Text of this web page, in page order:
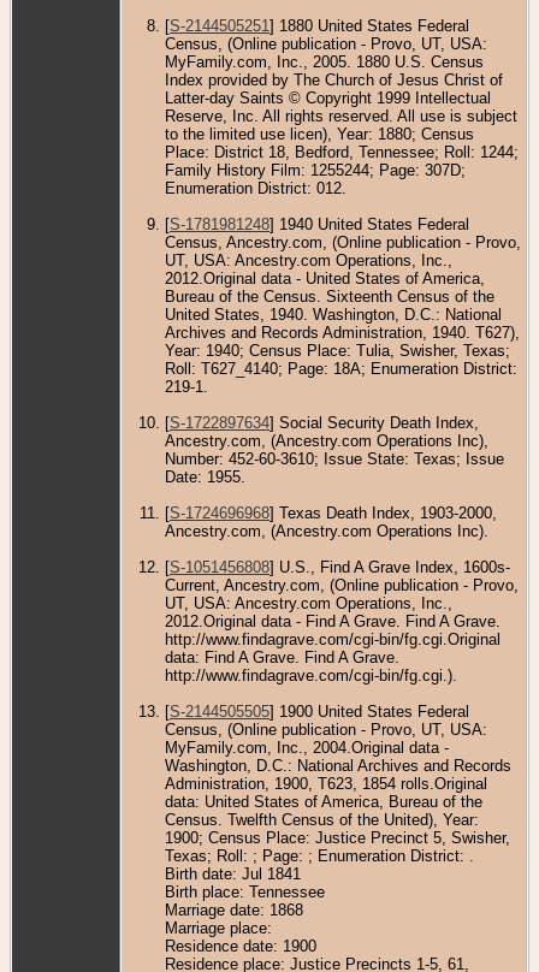
[S-2144505251 ] 1880 United States Federal
Census, (Online publication - Provo, UT, USA:
MyFamily.com, Inc., 2005. 1880 U.S. Census
Index provided by The Church of Jesus Christ of
Latter-day Saints © Copyright 1999 Intellectual
Reserve, Inc. All rights reserved. All use is subject
to the limited use licen), Year: 1880; Census
Place: District 18, Bedford, Tennessee; Roll: 1244;
Family History Film: 1255244; Page: 307D;
Enumeration District: 012.
[S-1781981248] 1940 United States Federal
Census, Ancestry.com, (Online publication - Provo,
UT, USA: Ancestry.com Operations, Inc.,
2012.Original data - United States of America,
Bureau of the Census. Sixteenth Census of the
United States, 1940. Washington, D.C.: National
Archives and Records Administration, 1940. T627),
Year: 1940; Census Place: Tulia, Swisher, Texas;
Roll: T627_4140; Page: 18A; Enumeration District:
219-1.
[S-1722897634] Social Security Death Index,
Ancestry.com, (Ancestry.com Operations Inc),
Number: 452-60-3610; Issue State: Texas; Issue
Date: 1955.
[S-1724696968] Texas Death Index, 1903-2000,
Ancestry.com, (Ancestry.com Operations Inc).
[S-1051456808] U.S., Find A Grave Index, 1600s-
Current, Ancestry.com, (Online publication - Provo,
UT, USA: Ancestry.com Operations, Inc.,
2012.Original data - Find A Grave. Find A Grave.
http://www.findagrave.com/cgi-bin/fg.cgi.Original
data: Find A Grave. Find A Grave.
http://www.findagrave.com/cgi-bin/fg.cgi.).
[S-2144505505] 1900 United States Federal
Census, (Online publication - Provo, UT, USA:
MyFamily.com, Inc., 2004.Original data -
Washington, D.C.: National Archives and Records
Administration, 1900, T623, 1854 rolls.Original
data: United States of America, Bureau of the
Census. Twelfth Census of the United), Year:
1900; Census Place: Justice Precinct 5, Swisher,
Texas; Roll: ; Page: ; Enumeration District: .
Birth date: Jul 1841
Birth place: Tennessee
Marriage date: 1868
Marriage place:
Residence date: 1900
Residence place: Justice Precincts 1-5, 61,